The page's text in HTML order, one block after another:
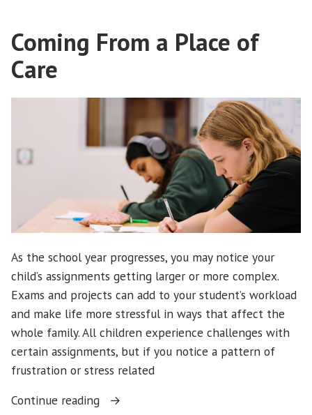
Coming From a Place of
Care
As the school year progresses, you may notice your
child’s assignments getting larger or more complex.
Exams and projects can add to your student’s workload
and make life more stressful in ways that affect the
whole family. All children experience challenges with
certain assignments, but if you notice a pattern of
frustration or stress related
Continue reading
“Coming